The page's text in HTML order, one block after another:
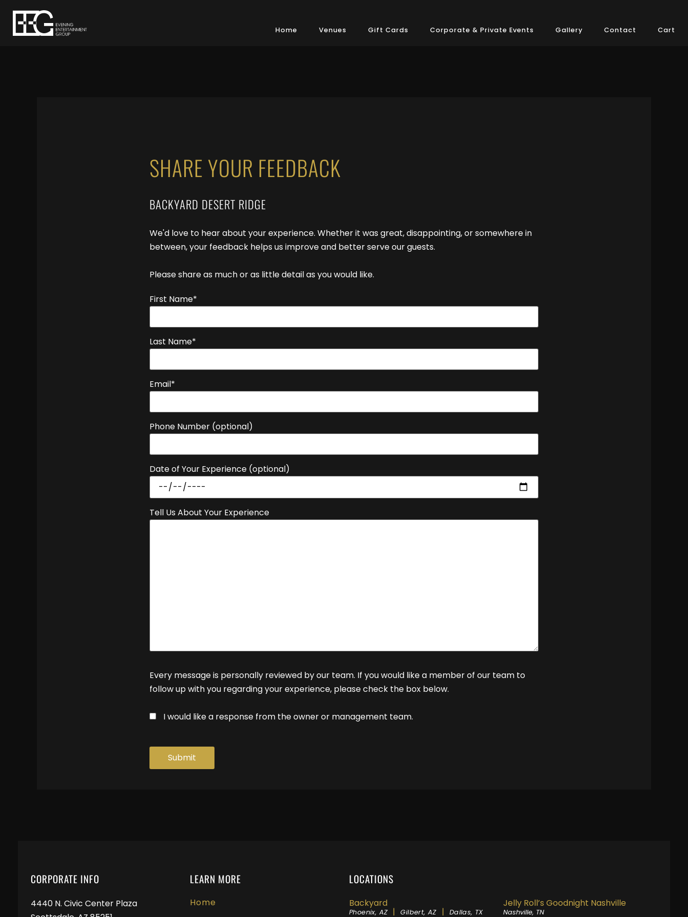
Home Venues Gift Cards Corporate & Private Events Gallery Contact Cart
SHARE YOUR FEEDBACK
BACKYARD DESERT RIDGE
We'd love to hear about your experience. Whether it was great, disappointing, or somewhere in
between, your feedback helps us improve and better serve our guests.
Please share as much or as little detail as you would like.
First Name*
Last Name*
Email*
Phone Number (optional)
Date of Your Experience (optional)
Tell Us About Your Experience
Every message is personally reviewed by our team. If you would like a member of our team to
follow up with you regarding your experience, please check the box below.
I would like a response from the owner or management team.
CORPORATE INFO
4440 N. Civic Center Plaza
LEARN MORE
Home
LOCATIONS
Backyard
Phoenix, AZ | Gilbert, AZ | Dallas, TX
Jelly Roll’s Goodnight Nashville
Nashville, TN